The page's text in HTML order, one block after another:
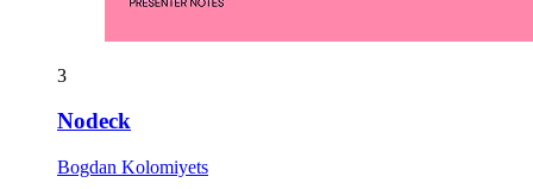
3
Nodeck
Bogdan Kolomiyets